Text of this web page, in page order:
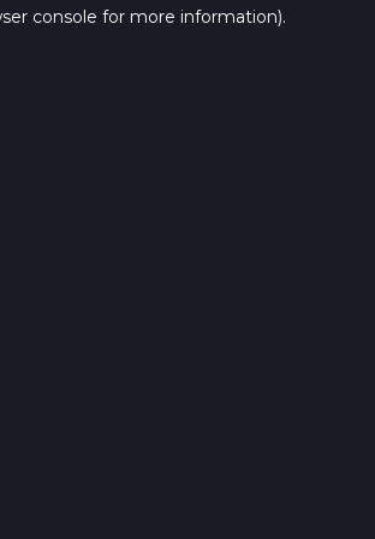
console for more information).